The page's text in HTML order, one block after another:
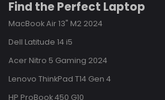
Find the Perfect Laptop
MacBook Air 13" M2 2024
Dell Latitude 14 i5
Acer Nitro 5 Gaming 2024
Lenovo ThinkPad T14 Gen 4
HP ProBook 450 G10